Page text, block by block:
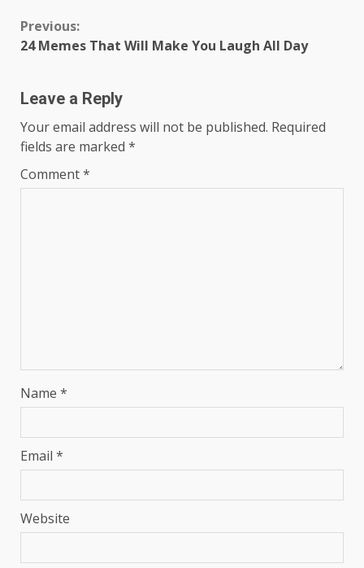
Continue
Previous:
24 Memes That Will Make You Laugh All Day
Leave a Reply
Your email address will not be published. Required
fields are marked *
Comment*
Name *
Email *
Website